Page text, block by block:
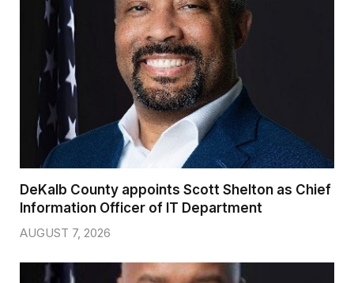
DeKalb County appoints Scott Shelton as Chief
Information Officer of IT Department
AUGUST 7, 2026